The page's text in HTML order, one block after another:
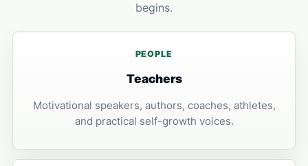
begins.
PEOPLE
Teachers
Motivational speakers, authors, coaches, athletes,
and practical self-growth voices.